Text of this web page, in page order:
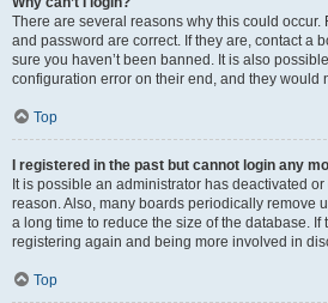
There are several reasons why this could occur.
and password are correct. If they are, contact a
sure you haven’t been banned. It is also
configuration error on their end, and they would
Top
I registered in the past but cannot login any
It is possible an administrator has deactivated
reason. Also, many boards periodically remove
a long time to reduce the size of the database. If
registering again and being more involved in
Top